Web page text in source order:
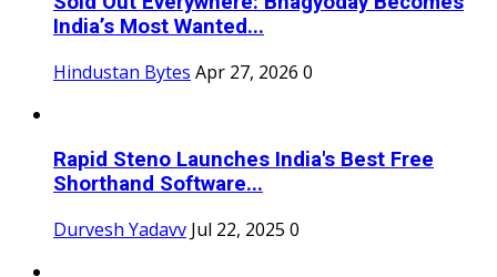
India’s Most Wanted...
Hindustan Bytes Apr 27, 2026 0
Rapid Steno Launches India's Best Free
Shorthand Software...
Durvesh Yadavv Jul 22, 2025 0